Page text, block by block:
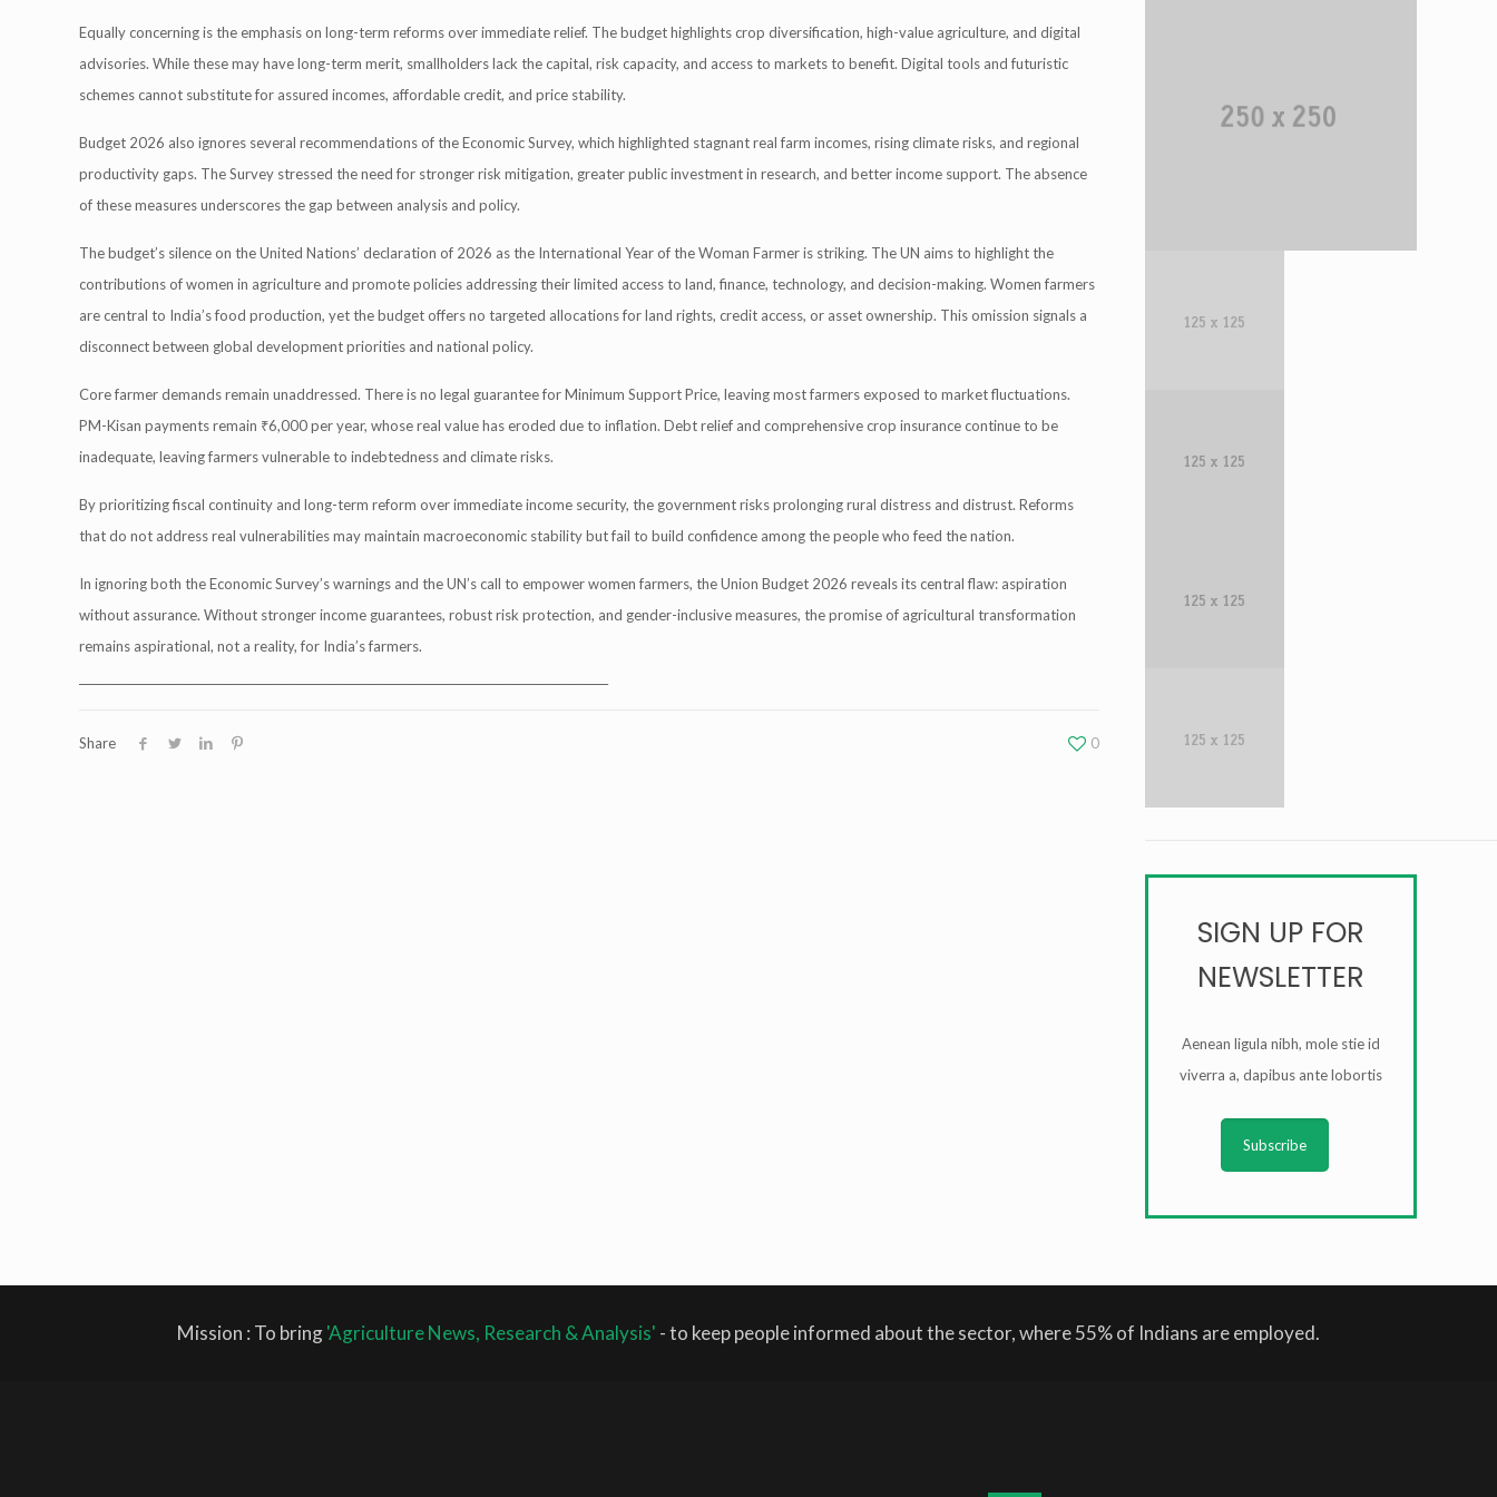
Equally concerning is the emphasis on long-term reforms over immediate relief. The budget highlights crop diversification, high-value agriculture, and digital
advisories. While these may have long-term merit, smallholders lack the capital, risk capacity, and access to markets to benefit. Digital tools and futuristic
schemes cannot substitute for assured incomes, affordable credit, and price stability.
Budget 2026 also ignores several recommendations of the Economic Survey, which highlighted stagnant real farm incomes, rising climate risks, and regional
productivity gaps. The Survey stressed the need for stronger risk mitigation, greater public investment in research, and better income support. The absence
of these measures underscores the gap between analysis and policy.
The budget’s silence on the United Nations’ declaration of 2026 as the International Year of the Woman Farmer is striking. The UN aims to highlight the
contributions of women in agriculture and promote policies addressing their limited access to land, finance, technology, and decision-making. Women farmers
are central to India’s food production, yet the budget offers no targeted allocations for land rights, credit access, or asset ownership. This omission signals a
disconnect between global development priorities and national policy.
Core farmer demands remain unaddressed. There is no legal guarantee for Minimum Support Price, leaving most farmers exposed to market fluctuations.
PM-Kisan payments remain ₹6,000 per year, whose real value has eroded due to inflation. Debt relief and comprehensive crop insurance continue to be
inadequate, leaving farmers vulnerable to indebtedness and climate risks.
By prioritizing fiscal continuity and long-term reform over immediate income security, the government risks prolonging rural distress and distrust. Reforms
that do not address real vulnerabilities may maintain macroeconomic stability but fail to build confidence among the people who feed the nation.
In ignoring both the Economic Survey’s warnings and the UN’s call to empower women farmers, the Union Budget 2026 reveals its central flaw: aspiration
without assurance. Without stronger income guarantees, robust risk protection, and gender-inclusive measures, the promise of agricultural transformation
remains aspirational, not a reality, for India’s farmers.
Share 0
SIGN UP FOR
NEWSLETTER
Aenean ligula nibh, mole stie id
viverra a, dapibus ante lobortis
Subscribe
Mission : To bring'Agriculture News, Research & Analysis' - to keep people informed about the sector, where 55% of Indians are employed.